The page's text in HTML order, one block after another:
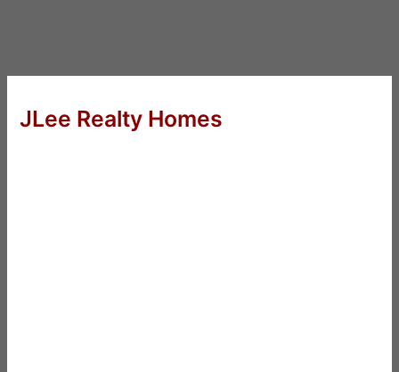
JLee Realty Homes